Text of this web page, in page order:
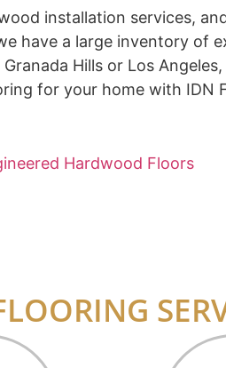
installation services,
have a large inventory of
Hills or Los
for your home with IDN
Hardwood Floors